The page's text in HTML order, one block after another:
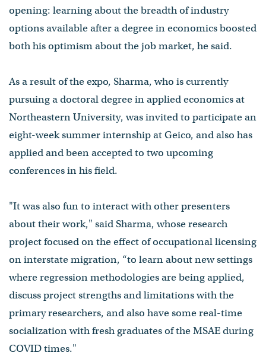
opening: learning about the breadth of industry
options available after a degree in economics boosted
both his optimism about the job market, he said.
As a result of the expo, Sharma, who is currently
pursuing a doctoral degree in applied economics at
Northeastern University, was invited to participate an
eight-week summer internship at Geico, and also has
applied and been accepted to two upcoming
conferences in his field.
"It was also fun to interact with other presenters
about their work," said Sharma, whose research
project focused on the effect of occupational licensing
on interstate migration, “to learn about new settings
where regression methodologies are being applied,
discuss project strengths and limitations with the
primary researchers, and also have some real-time
socialization with fresh graduates of the MSAE during
COVID times."